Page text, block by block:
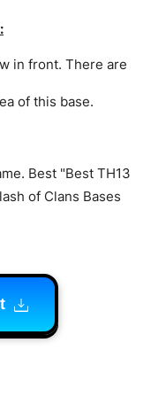
in front. There are
of this base.
Best "Best TH13
of Clans Bases